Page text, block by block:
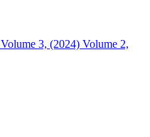
Volume 3, (2024) Volume 2,